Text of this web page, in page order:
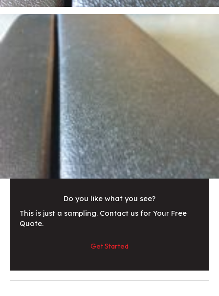
Do you like what you see?
This is just a sampling. Contact us for Your Free
Quote.
Get Started